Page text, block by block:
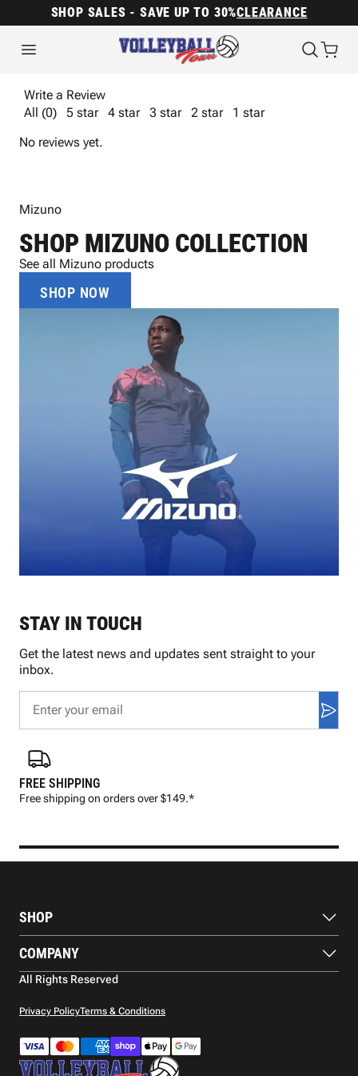
SHOP SALES - SAVE UP TO 30%CLEARANCE
Write a Review
All (0)
5 star 4 star 3 star 2 star
1 star
No reviews yet.
Mizuno
SHOP MIZUNO COLLECTION
See all Mizuno products
SHOP NOW
FREE SHIPPING
Free shipping on orders over $149.*
STAY IN TOUCH
Get the latest news and updates sent straight to your
inbox.
SHOP
Footwear
Protection
Apparel
Accessories
COMPANY
About Us
Contact Us
Warranty
Shipping
All Rights Reserved
Privacy PolicyTerms & Conditions